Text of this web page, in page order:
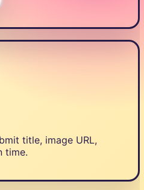
title, image URL,
time.